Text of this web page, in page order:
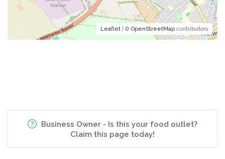
Leaflet | © OpenStreetMap contributors
Business Owner - Is this your food outlet?
Claim this page today!